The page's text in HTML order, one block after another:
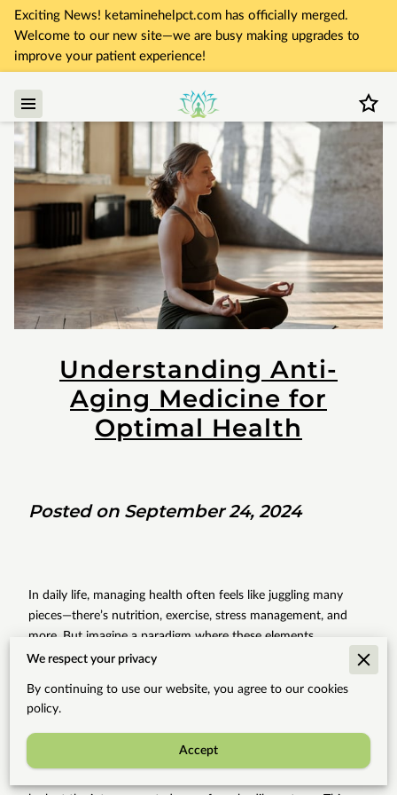
Exciting News! ketaminehelpct.com has officially merged.
Welcome to our new site—we are busy making upgrades to
improve your patient experience!
Understanding Anti-
Aging Medicine for
Optimal Health
Posted on September 24, 2024
In daily life, managing health often feels like juggling many
pieces—there’s nutrition, exercise, stress management, and
more. But imagine a paradigm where these elements
seamlessly intertwine, creating a holistic lifestyle that aligns
with the natural rhythms of your body. This is the essence of
integrative medicine, especially when applied to anti-aging
practices. Consider this: your health is not simply the absence
of disease but a harmonious balance of physical, mental, and
emotional wellness. Occasionally, traditional methods may
We respect your privacy
By continuing to use our website, you agree to our cookies
policy.
Accept